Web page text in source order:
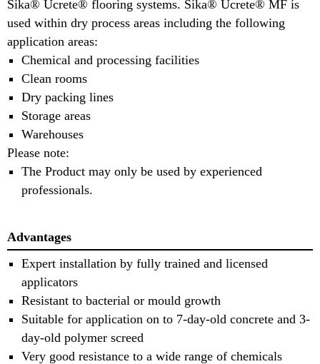
Sika® Ucrete® flooring systems. Sika® Ucrete® MF is
used within dry process areas including the following
application areas:
Chemical and processing facilities
Clean rooms
Dry packing lines
Storage areas
Warehouses
Please note:
The Product may only be used by experienced
professionals.
Advantages
Expert installation by fully trained and licensed
applicators
Resistant to bacterial or mould growth
Suitable for application on to 7-day-old concrete and 3-
day-old polymer screed
Very good resistance to a wide range of chemicals